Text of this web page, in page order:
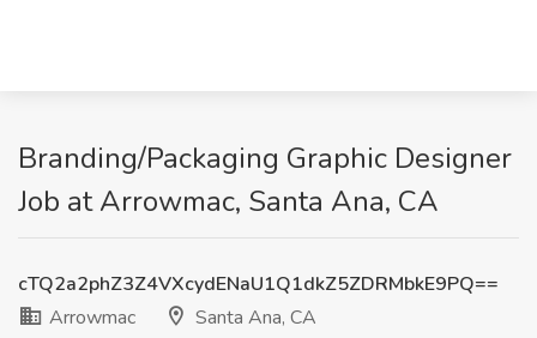
Branding/Packaging Graphic Designer
Job at Arrowmac, Santa Ana, CA
cTQ2a2phZ3Z4VXcydENaU1Q1dkZ5ZDRMbkE9PQ==
Arrowmac
Santa Ana, CA